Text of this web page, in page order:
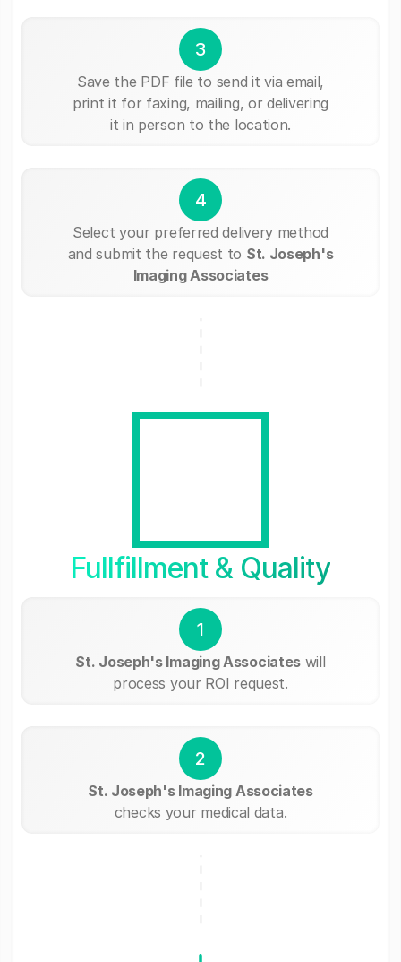
3
Save the PDF file to send it via email,
print it for faxing, mailing, or delivering
it in person to the location.
4
Select your preferred delivery method
and submit the request to St. Joseph's
Imaging Associates
Fullfillment & Quality
1
St. Joseph's Imaging Associates will
process your ROI request.
2
St. Joseph's Imaging Associates
checks your medical data.